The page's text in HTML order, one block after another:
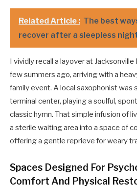
Related Article : The best
recover after a sleepless
I vividly recall a layover at
few summers ago, arriving with a
family event. A local saxophonist was
terminal center, playing a soulful,
classic hymn. That simple infusion of
a sterile waiting area into a space of
offering a gentle reprieve for weary
Spaces Designed For
Comfort And Physical